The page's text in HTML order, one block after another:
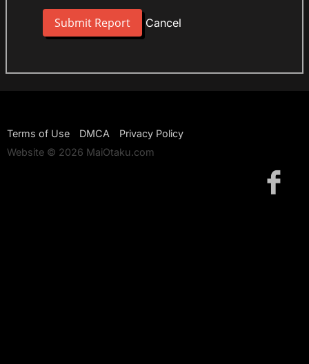
Cancel
Terms of Use DMCA
Privacy Policy
Website © 2026 MaiOtaku.com